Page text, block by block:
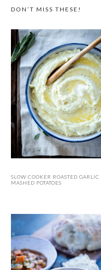
DON’T MISS THESE!
SLOW COOKER ROASTED GARLIC
MASHED POTATOES